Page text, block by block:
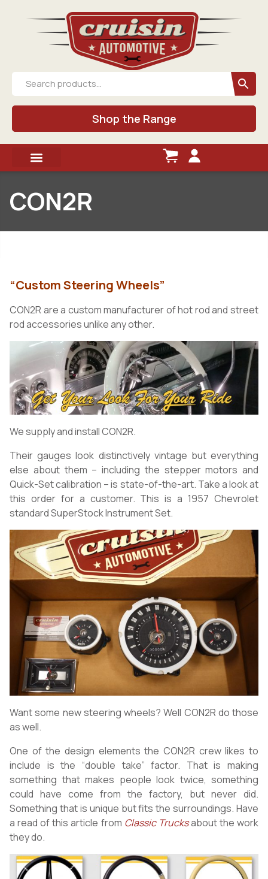
Shop the Range
CON2R
“Custom Steering Wheels”
CON2R are a custom manufacturer of hot rod and street
rod accessories unlike any other.
We supply and install CON2R.
Their gauges look distinctively vintage but everything
else about them – including the stepper motors and
Quick-Set calibration – is state-of-the-art. Take a look at
this order for a customer. This is a 1957 Chevrolet
standard SuperStock Instrument Set.
Want some new steering wheels? Well CON2R do those
as well.
One of the design elements the CON2R crew likes to
include is the “double take” factor. That is making
something that makes people look twice, something
could have come from the factory, but never did.
Something that is unique but fits the surroundings. Have
a read of this article from Classic Trucksabout the work
they do.